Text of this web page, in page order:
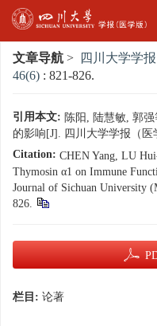
文章导航 > 四川大学学报
46(6) : 821-826.
引用本文: 陈阳, 陆慧敏, 郭
的影响[J]. 四川大学学报（医
Citation: CHEN Yang, LU
Thymosin α1 on Immune
Journal of Sichuan University
826.
栏目: 论著